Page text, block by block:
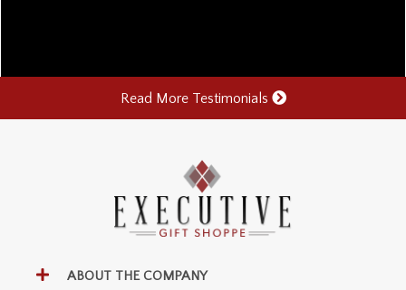
Read More Testimonials
ABOUT THE COMPANY